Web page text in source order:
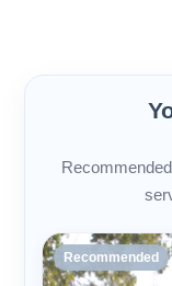
Recommended